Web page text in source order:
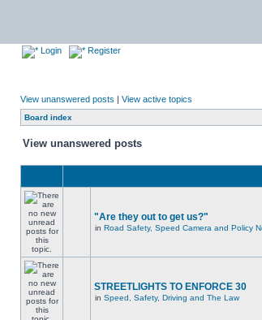
Login Register
View unanswered posts | View active topics
Board index
View unanswered posts
"Are they out to get us?"
in Road Safety, Speed Camera and Policy
STREETLIGHTS TO ENFORCE 30
in Speed, Safety, Driving and The Law